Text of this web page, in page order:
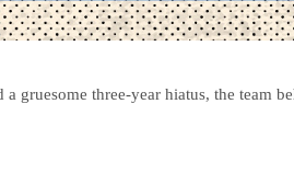
a gruesome three-year hiatus, the team